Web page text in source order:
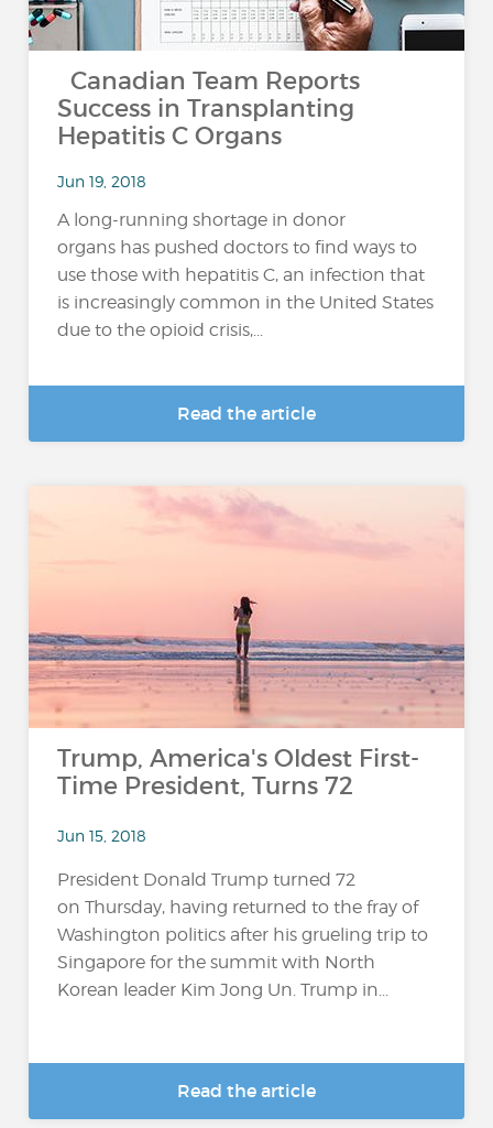
Canadian Team Reports
Success in Transplanting
Hepatitis C Organs
Jun 19, 2018
A long-running shortage in donor
organs has pushed doctors to find ways to
use those with hepatitis C, an infection that
is increasingly common in the United States
due to the opioid crisis,...
Read the article
Trump, America's Oldest First-
Time President, Turns 72
Jun 15, 2018
President Donald Trump turned 72
on Thursday, having returned to the fray of
Washington politics after his grueling trip to
Singapore for the summit with North
Korean leader Kim Jong Un. Trump in...
Read the article